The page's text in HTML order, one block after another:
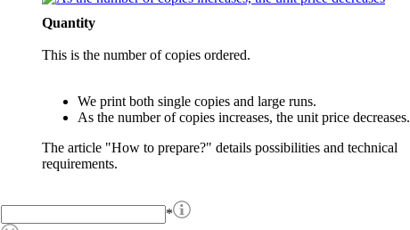
Quantity
This is the number of copies ordered.
We print both single copies and large runs.
As the number of copies increases, the unit price decreases.
The article "How to prepare?" details possibilities and technical
requirements.
*